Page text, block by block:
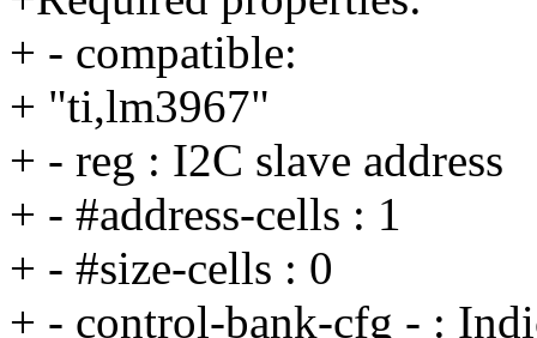
+ - compatible:
+ "ti,lm3967"
+ - reg : I2C slave address
+ - #address-cells : 1
+ - #size-cells : 0
+ - control-bank-cfg - :